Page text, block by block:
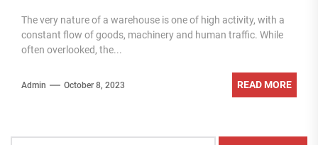
The very nature of a warehouse is one of high activity, with a
constant flow of goods, machinery and human traffic. While
often overlooked, the...
Admin October 8, 2023 READ MORE